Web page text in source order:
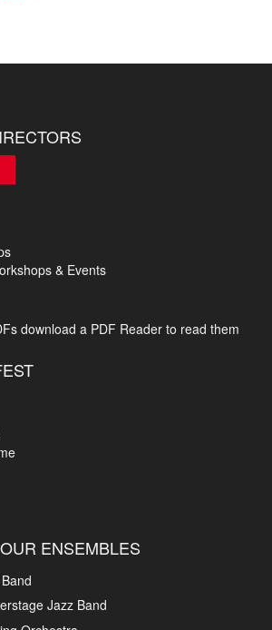
& Events
download a PDF Reader to read them
ENSEMBLES
Jazz Band